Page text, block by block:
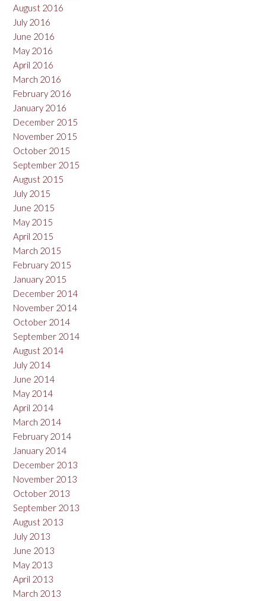
August 2016
July 2016
June 2016
May 2016
April 2016
March 2016
February 2016
January 2016
December 2015
November 2015
October 2015
September 2015
August 2015
July 2015
June 2015
May 2015
April 2015
March 2015
February 2015
January 2015
December 2014
November 2014
October 2014
September 2014
August 2014
July 2014
June 2014
May 2014
April 2014
March 2014
February 2014
January 2014
December 2013
November 2013
October 2013
September 2013
August 2013
July 2013
June 2013
May 2013
April 2013
March 2013